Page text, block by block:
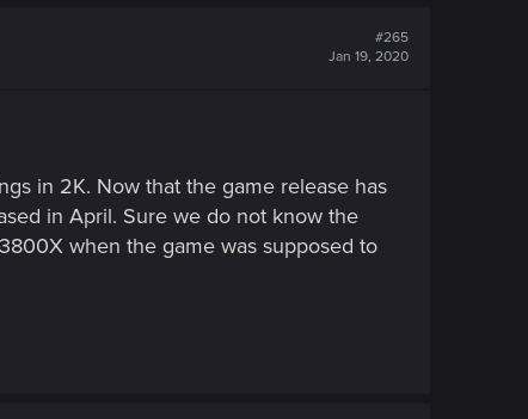
#265
Jan 19, 2020
in 2K. Now that the game release has
in April. Sure we do not know the
when the game was supposed to